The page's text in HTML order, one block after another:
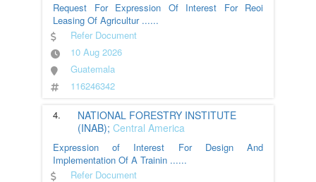
Request For Expression Of Interest For Reoi
Leasing Of Agricultur ......
Refer Document
10 Aug 2026
Guatemala
116246342
4.
NATIONAL FORESTRY INSTITUTE
(INAB); Central America
Expression of Interest For Design And
Implementation Of A Trainin ......
Refer Document